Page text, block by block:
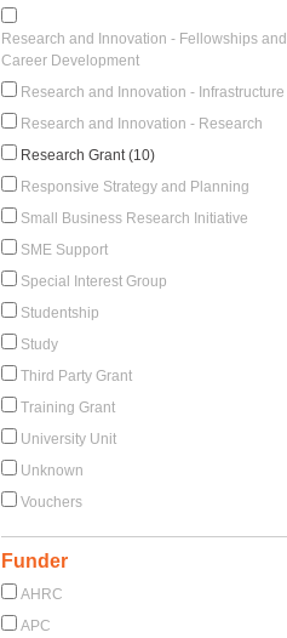
Research and Innovation - Fellowships and
Career Development
Research and Innovation - Infrastructure
Research and Innovation - Research
Research Grant (10)
Responsive Strategy and Planning
Small Business Research Initiative
SME Support
Special Interest Group
Studentship
Study
Third Party Grant
Training Grant
University Unit
Unknown
Vouchers
Funder
AHRC
APC